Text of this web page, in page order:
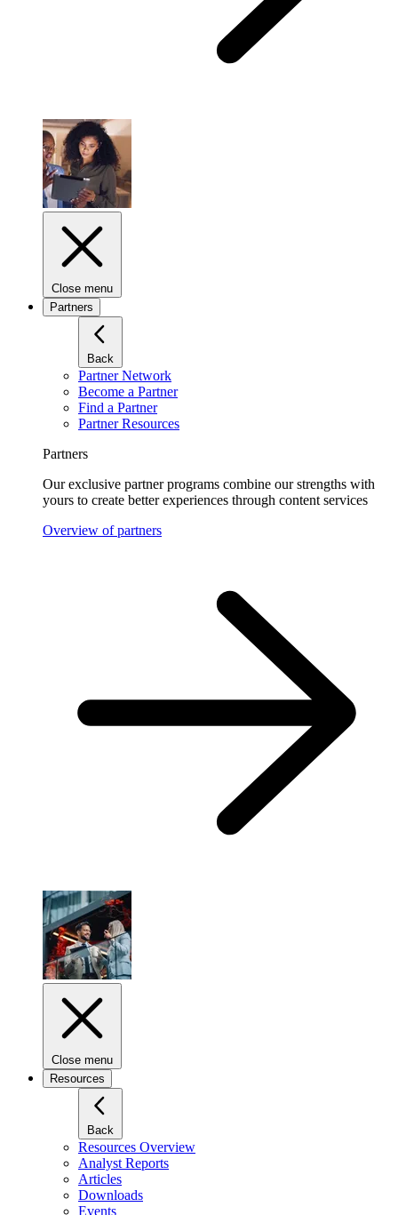
Close menu
Partners
Back
Partner Network
Become a Partner
Find a Partner
Partner Resources
Partners
Our exclusive partner programs combine our strengths with
yours to create better experiences through content services
Overview of partners
Close menu
Resources
Back
Resources Overview
Analyst Reports
Articles
Downloads
Events